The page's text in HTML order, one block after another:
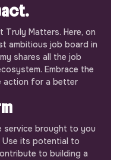
Truly Matters. Here, on
ambitious job board in
shares all the job
Embrace the
action for a better
service brought to you
Use its potential to
to building a